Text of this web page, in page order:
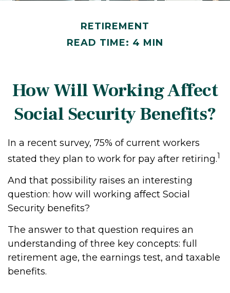
RETIREMENT
READ TIME: 4 MIN
How Will Working Affect
Social Security Benefits?
In a recent survey, 75% of current workers
stated they plan to work for pay after retiring.1
And that possibility raises an interesting
question: how will working affect Social
Security benefits?
The answer to that question requires an
understanding of three key concepts: full
retirement age, the earnings test, and taxable
benefits.